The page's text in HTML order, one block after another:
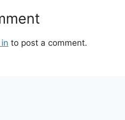
to post a comment.